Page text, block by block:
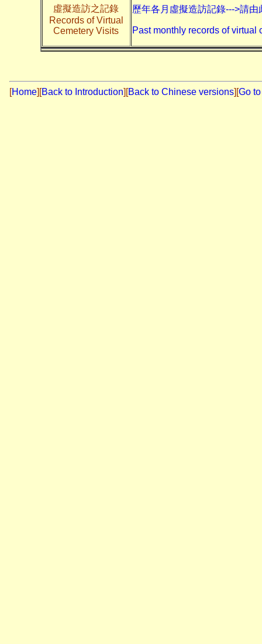
虛擬造訪之記錄
Records of Virtual
Cemetery Visits
歷年各月虛擬造訪記錄--->請由
Past monthly records of virtual
[Home] [Back to Introduction][Back to Chinese versions][Go